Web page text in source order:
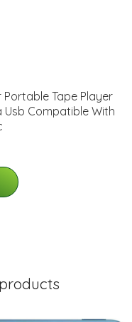
Tape Player
Compatible With